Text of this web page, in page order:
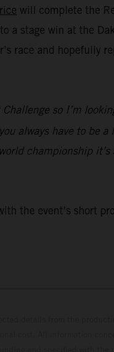
will complete the
a stage win at the
race and
so I’m
always have to be
championship
the event’s short